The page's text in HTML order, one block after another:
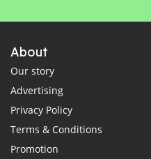
About
Our story
Advertising
Privacy Policy
Terms & Conditions
Promotion